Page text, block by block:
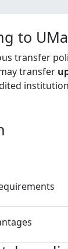
to
transfer
transfer